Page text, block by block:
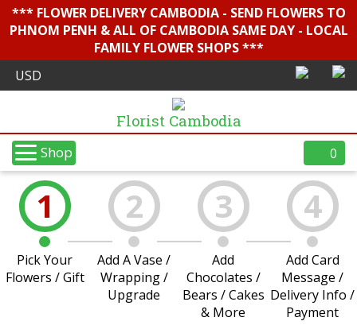
*** FLOWER DELIVERY CAMBODIA - SEND FLOWERS TO
PHNOM PENH & ALL OF CAMBODIA SAME DAY - LOCAL
FAMILY FLOWER SHOPS ***
Florist Cambodia
Shop 0
1
Pick Your
Flowers / Gift
2
Add A Vase /
Wrapping /
Upgrade
3
Add
Chocolates /
Bears / Cakes
& More
4
Add Card
Message /
Delivery Info /
Payment